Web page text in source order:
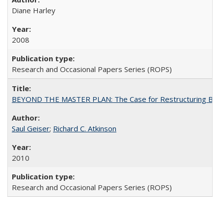
Diane Harley
2008
Research and Occasional Papers Series (ROPS)
BEYOND THE MASTER PLAN: The Case for Restructuring
Saul Geiser; Richard C. Atkinson
2010
Research and Occasional Papers Series (ROPS)